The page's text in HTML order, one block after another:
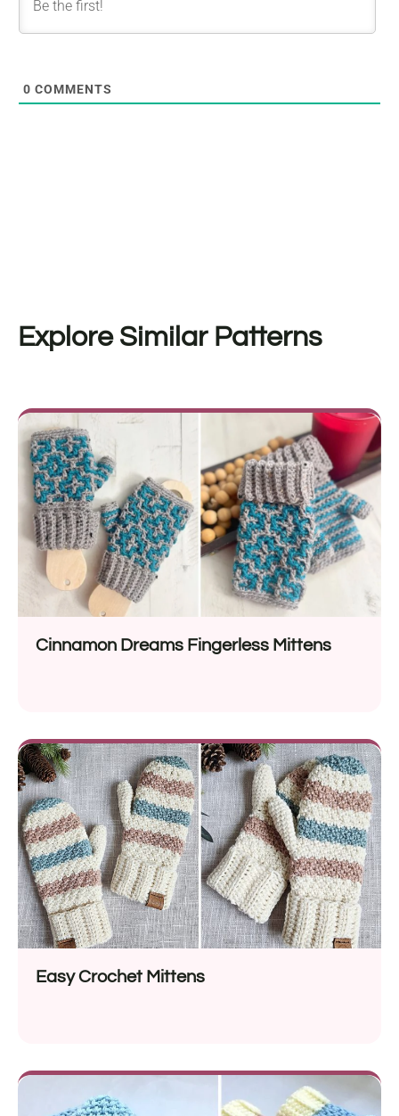
0 COMMENTS
Explore Similar Patterns
Cinnamon Dreams Fingerless Mittens
Easy Crochet Mittens